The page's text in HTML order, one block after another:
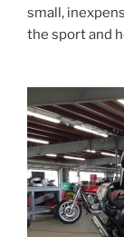
small,
the sport and